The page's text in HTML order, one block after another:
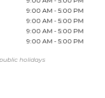
9:00 AM - 5:00 PM
9:00 AM - 5:00 PM
9:00 AM - 5:00 PM
9:00 AM - 5:00 PM
holidays